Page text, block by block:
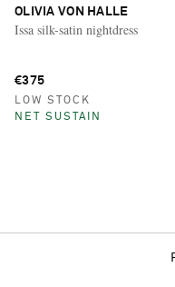
OLIVIA VON HALLE
Issa silk-satin nightdress
€375
LOW STOCK
NET SUSTAIN